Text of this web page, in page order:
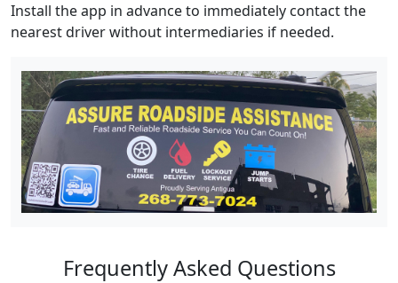
Install the app in advance to immediately contact the
nearest driver without intermediaries if needed.
Frequently Asked Questions